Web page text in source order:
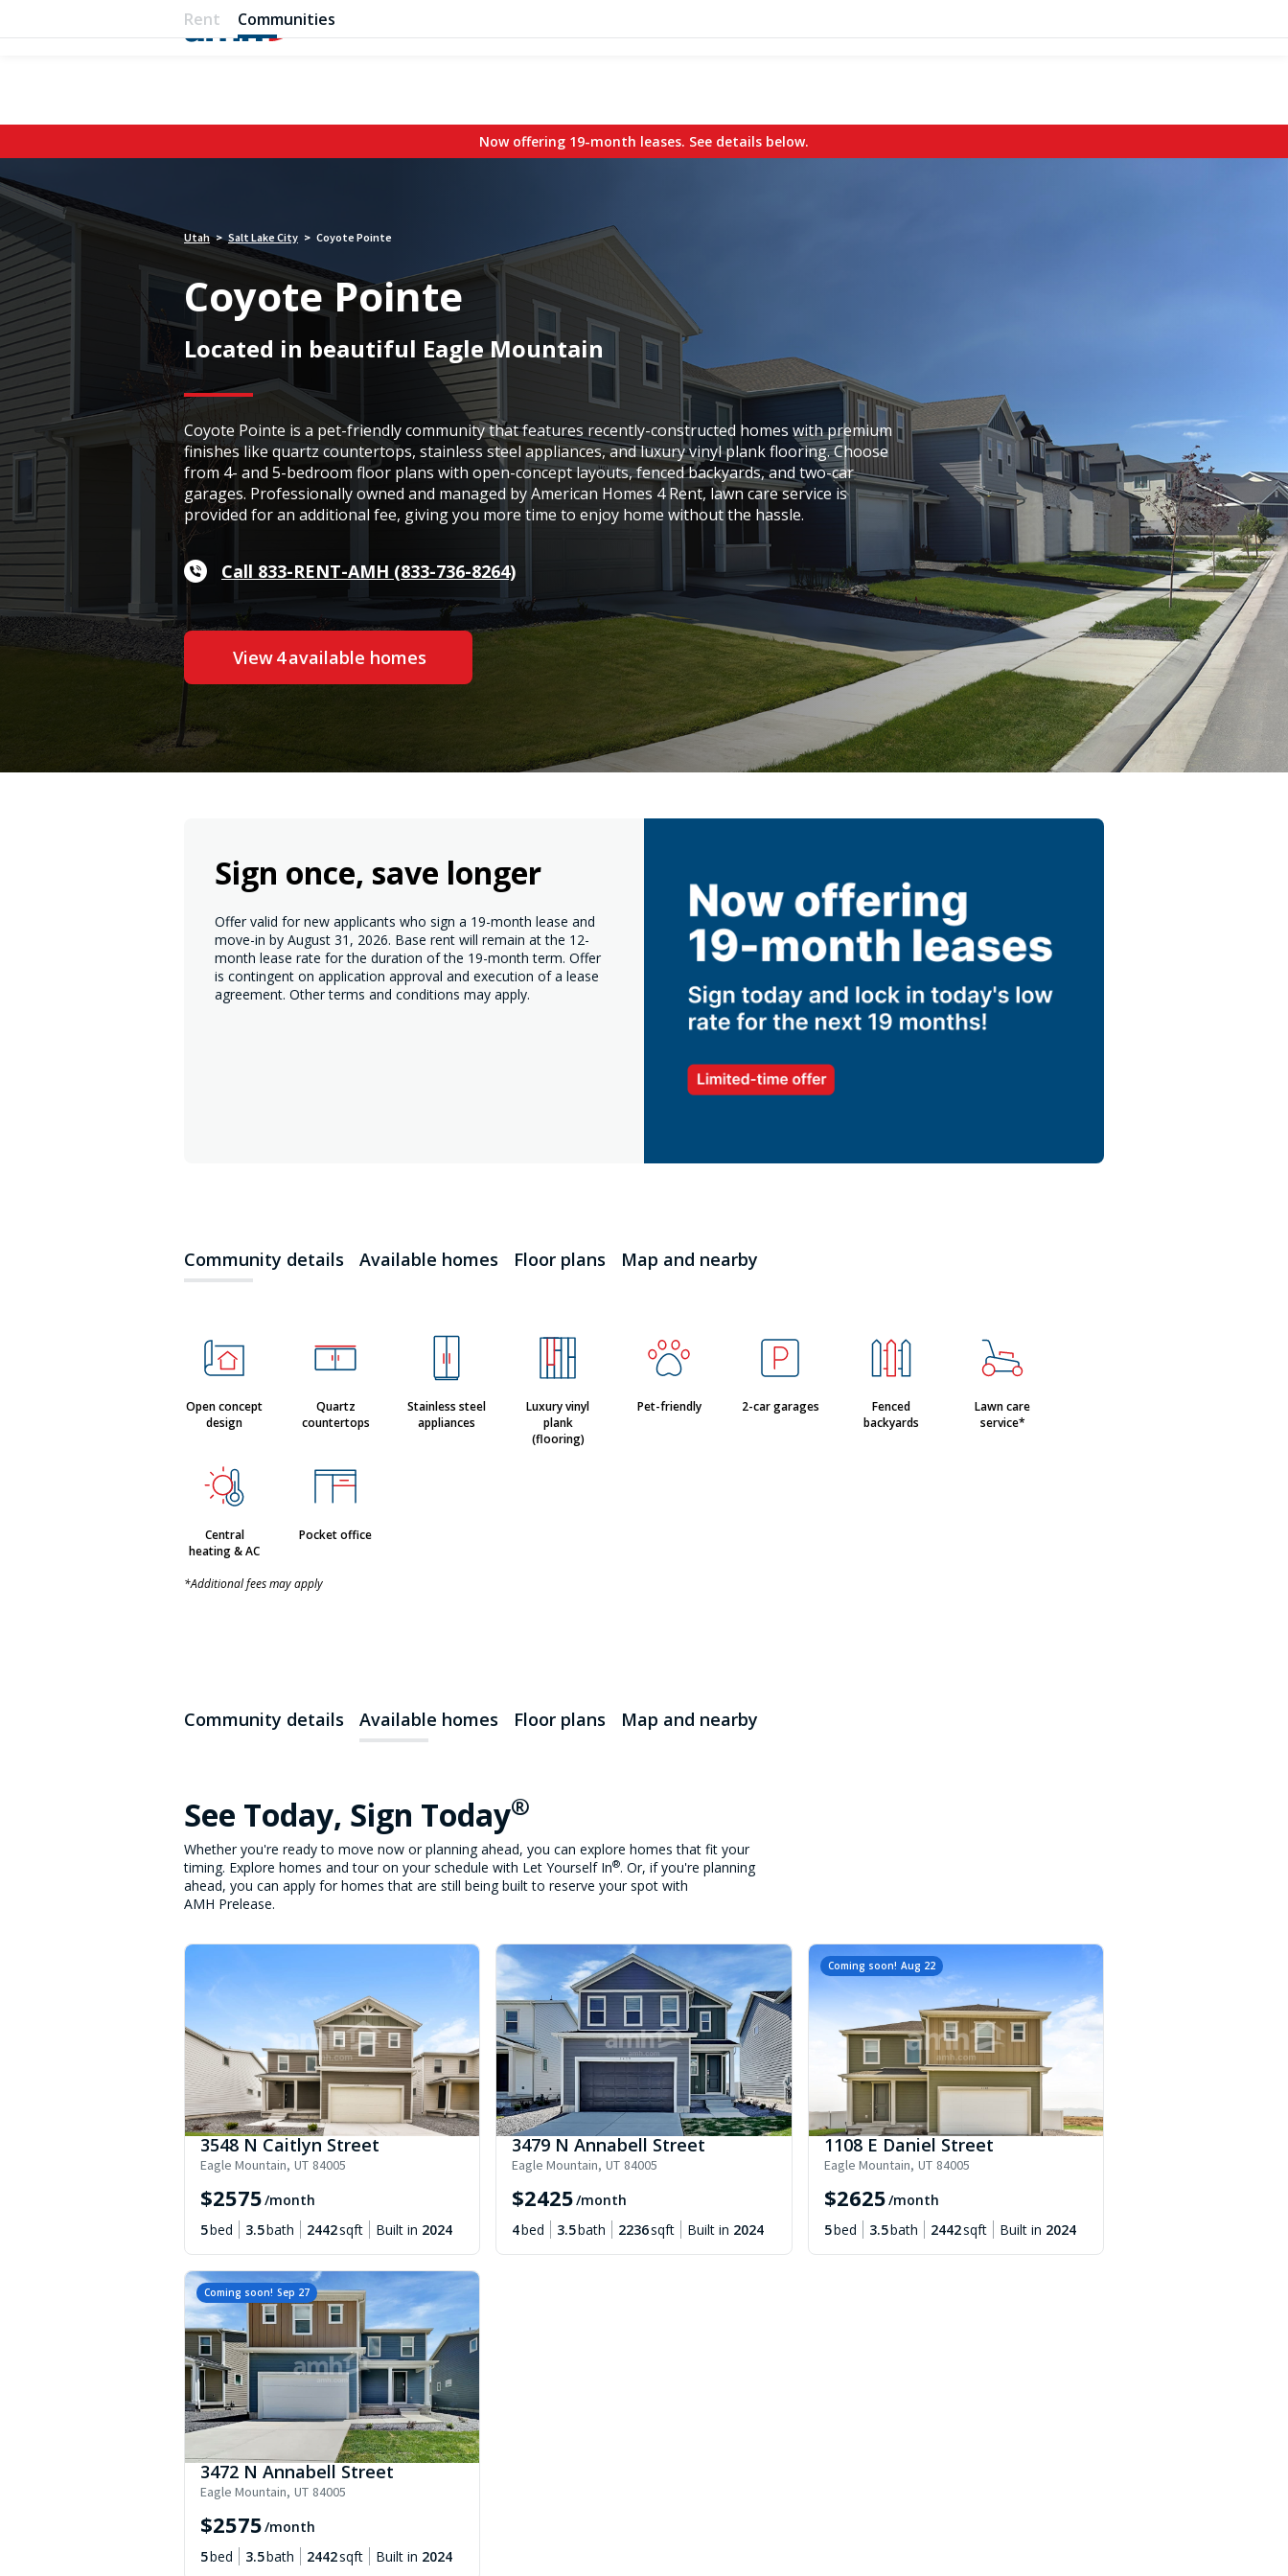
Rent Communities
Now offering 19-month leases. See details below.
Utah > Salt Lake City > Coyote Pointe
Coyote Pointe
Located in beautiful Eagle Mountain
Coyote Pointe is a pet-friendly community that features recently-constructed homes with premium
finishes like quartz countertops, stainless steel appliances, and luxury vinyl plank flooring. Choose
from 4- and 5-bedroom floor plans with open-concept layouts, fenced backyards, and two-car
garages. Professionally owned and managed by American Homes 4 Rent, lawn care service is
provided for an additional fee, giving you more time to enjoy home without the hassle.
Call 833-RENT-AMH (833-736-8264)
View4available homes
Sign once, save longer
Offer valid for new applicants who sign a 19-month lease and
move-in by August 31, 2026. Base rent will remain at the 12-
month lease rate for the duration of the 19-month term. Offer
is contingent on application approval and execution of a lease
agreement. Other terms and conditions may apply.
Community details Available homes Floor plans Map and nearby
Open concept
design
Quartz
countertops
Stainless steel
appliances
Luxury vinyl
plank
(flooring)
Pet-friendly 2-car garages
Fenced
backyards
Lawn care
service*
Central
heating & AC
Pocket office
*Additional fees may apply
Community details Available homes Floor plans Map and nearby
See Today, Sign Today®
Whether you're ready to move now or planning ahead, you can explore homes that fit your
timing. Explore homes and tour on your schedule with Let Yourself In®. Or, if you're planning
ahead, you can apply for homes that are still being built to reserve your spot with
AMH Prelease.
3548 N Caitlyn Street
Eagle Mountain, UT 84005
$2575/month
5bed 3.5bath 2442sqft Built in 2024
3479 N Annabell Street
Eagle Mountain, UT 84005
$2425/month
4bed 3.5bath 2236sqft Built in 2024
Coming soon! Aug 22
1108 E Daniel Street
Eagle Mountain, UT 84005
$2625/month
5bed 3.5bath 2442sqft Built in 2024
Coming soon! Sep 27
3472 N Annabell Street
Eagle Mountain, UT 84005
$2575/month
5bed 3.5bath 2442sqft Built in 2024